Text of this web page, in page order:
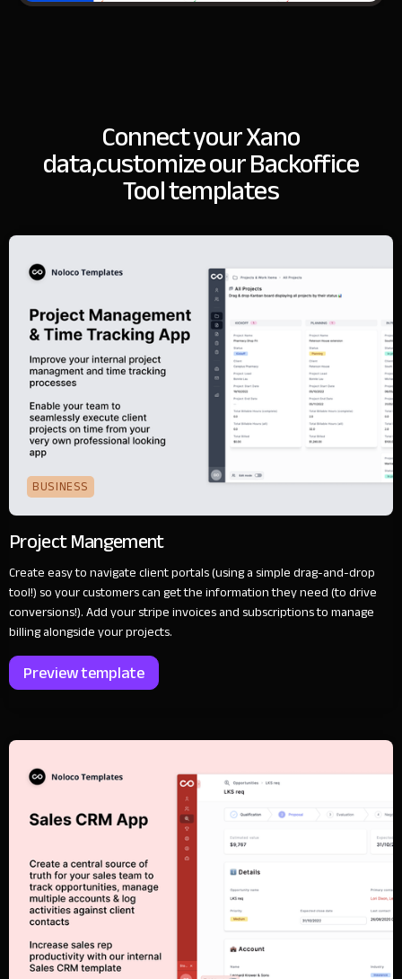
Connect your Xano
data,customize our Backoffice
Tool templates
BUSINESS
Project Mangement
Create easy to navigate client portals (using a simple drag-and-drop
tool!) so your customers can get the information they need (to drive
conversions!). Add your stripe invoices and subscriptions to manage
billing alongside your projects.
Preview template